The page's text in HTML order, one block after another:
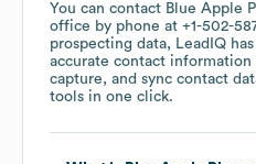
You can contact Blue Apple
office by phone at +1-502-
prospecting data, LeadIQ
accurate contact
capture, and sync contact
tools in one click.